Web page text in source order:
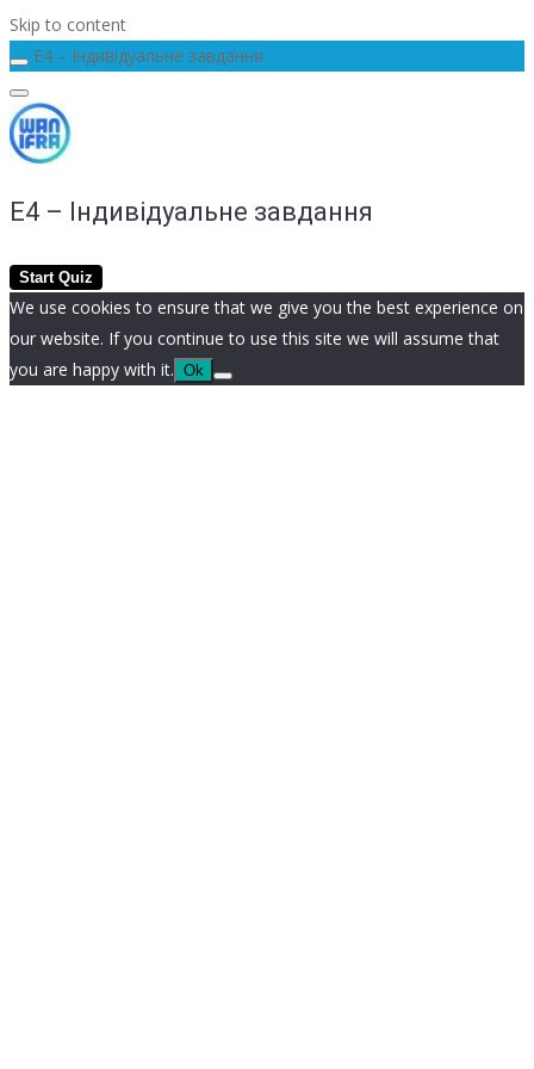
Skip to content
E4 – Індивідуальне завдання
E4 – Індивідуальне завдання
We use cookies to ensure that we give you the best experience on
our website. If you continue to use this site we will assume that
you are happy with it. Ok